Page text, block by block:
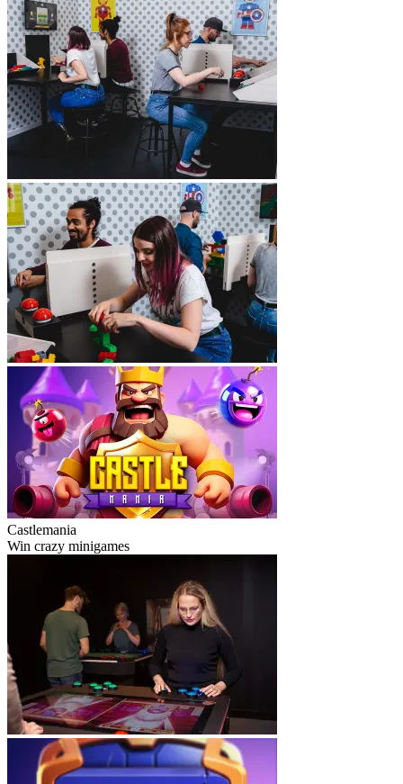
Castlemania
Win crazy minigames